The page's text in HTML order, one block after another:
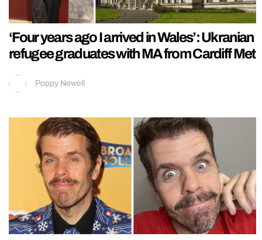
‘Four years ago I arrived in Wales’: Ukranian
refugee graduates with MA from Cardiff Met
Poppy Newell